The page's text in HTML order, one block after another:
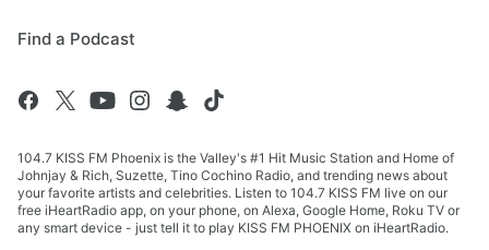
Find a Podcast
104.7 KISS FM Phoenix is the Valley's #1 Hit Music Station and Home of
Johnjay & Rich, Suzette, Tino Cochino Radio, and trending news about
your favorite artists and celebrities. Listen to 104.7 KISS FM live on our
free iHeartRadio app, on your phone, on Alexa, Google Home, Roku TV or
any smart device - just tell it to play KISS FM PHOENIX on iHeartRadio.